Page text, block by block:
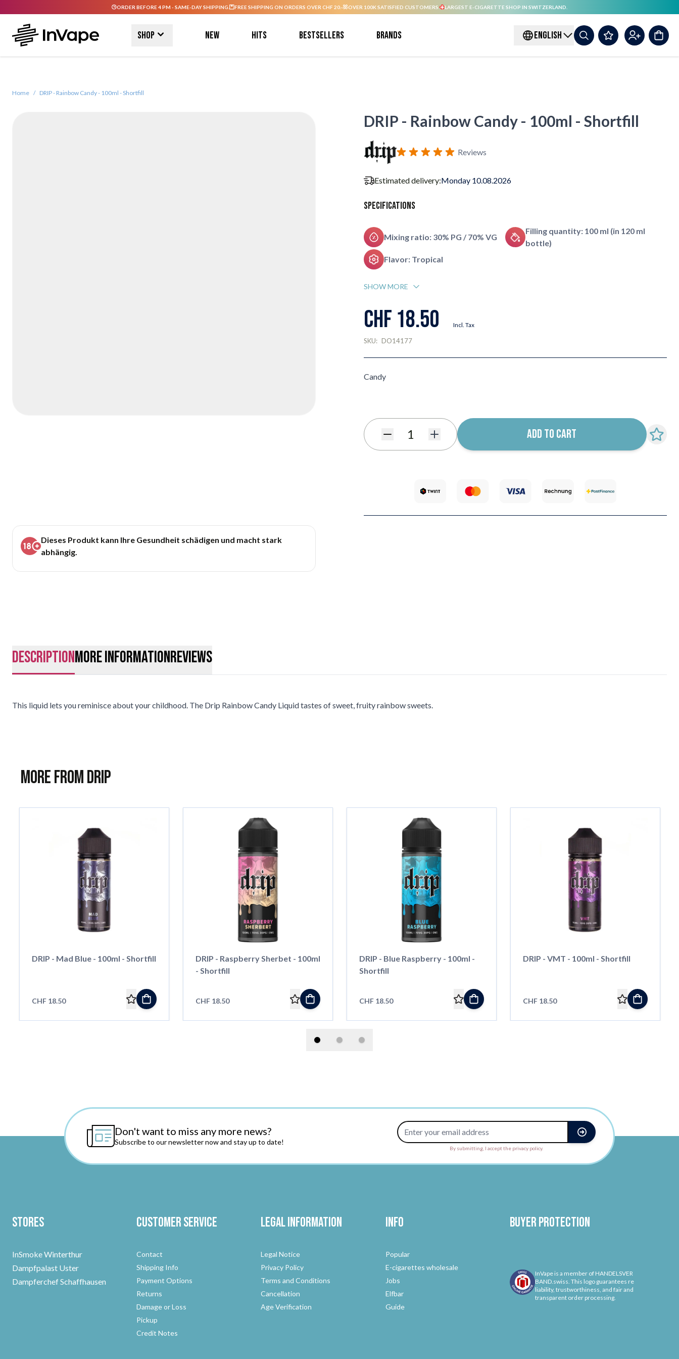
ORDER BEFORE 4 PM - SAME-DAY SHIPPING. FREE SHIPPING ON ORDERS OVER CHF 20.- OVER 100K SATISFIED CUSTOMERS. LARGEST E-CIGARETTE SHOP IN SWITZERLAND.
Shop New Hits Bestsellers Brands ENGLISH
Home / DRIP - Rainbow Candy - 100ml - Shortfill
Dieses Produkt kann Ihre Gesundheit schädigen und macht stark
abhängig.
DRIP - Rainbow Candy - 100ml - Shortfill
Reviews
Estimated delivery:Monday 10.08.2026
Specifications
Mixing ratio: 30% PG / 70% VG
Filling quantity: 100 ml (in 120 ml
bottle)
Flavor: Tropical
SHOW MORE
CHF 18.50 Incl. Tax
SKU: DO14177
Candy
Quantity ADD TO CART
descriptionMore InformationReviews
This liquid lets you reminisce about your childhood. The Drip Rainbow Candy Liquid tastes of sweet, fruity rainbow sweets.
More from Drip
DRIP - Mad Blue - 100ml - Shortfill
CHF 18.50
DRIP - Raspberry Sherbet - 100ml
- Shortfill
CHF 18.50
DRIP - Blue Raspberry - 100ml -
Shortfill
CHF 18.50
DRIP - VMT - 100ml - Shortfill
CHF 18.50
Don't want to miss any more news?
Subscribe to our newsletter now and stay up to date!
Email Address
By submitting, I accept the privacy policy.
Stores
InSmoke Winterthur
Dampfpalast Uster
Dampferchef Schaffhausen
Customer Service
Contact
Shipping Info
Payment Options
Returns
Damage or Loss
Pickup
Credit Notes
Legal Information
Legal Notice
Privacy Policy
Terms and Conditions
Cancellation
Age Verification
Info
Popular
E-cigarettes wholesale
Jobs
Elfbar
Guide
Buyer protection
InVape is a member of HANDELSVER
BAND.swiss. This logo guarantees re
liability, trustworthiness, and fair and
transparent order processing.